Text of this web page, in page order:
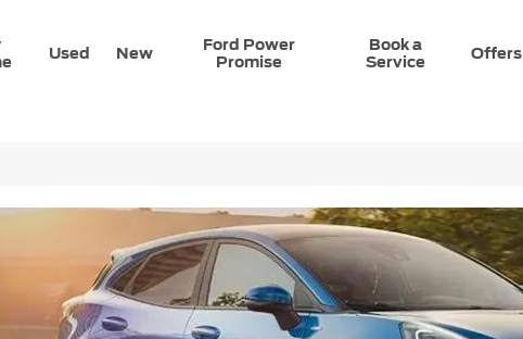
Used New
Ford Power
Promise
Book a
Service
Offers